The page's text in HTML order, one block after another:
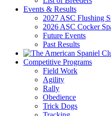
Events & Results
2027 ASC Flushing
2026 ASC Cocker
Future Events
Past Results
Competitive Programs
Field Work
Agility
Rally
Obedience
Trick Dogs